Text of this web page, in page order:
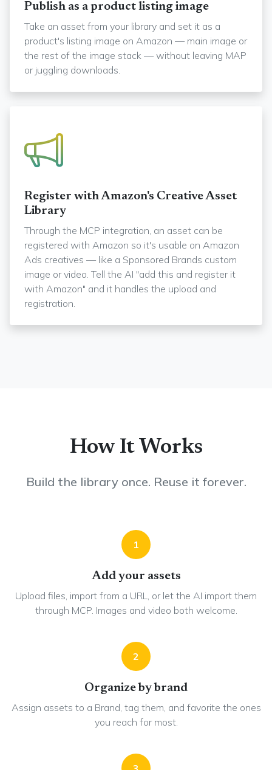
Publish as a product listing image
Take an asset from your library and set it as a
product's listing image on Amazon — main image or
the rest of the image stack — without leaving MAP
or juggling downloads.
Register with Amazon's Creative Asset
Library
Through the MCP integration, an asset can be
registered with Amazon so it's usable on Amazon
Ads creatives — like a Sponsored Brands custom
image or video. Tell the AI "add this and register it
with Amazon" and it handles the upload and
registration.
How It Works
Build the library once. Reuse it forever.
1
Add your assets
Upload files, import from a URL, or let the AI import them
through MCP. Images and video both welcome.
2
Organize by brand
Assign assets to a Brand, tag them, and favorite the ones
you reach for most.